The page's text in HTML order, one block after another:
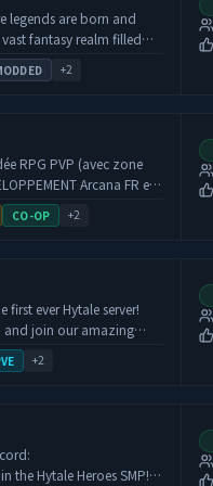
компанию. Неважно,
строитель,
ищешь, с кем
удобной игры. И да,
и смекалка. Мы строим
**Наш Телеграм:**
reserve.interworld.fun
legends are born and
fantasy realm filled
Battle
secrets, and forge
welcomes all who
+2
RPG PVP (avec zone
moddée, mêlant RPG,
les joueurs qui aiment
la totalité de votre
une tombe, lootable par
récupérer votre
Pour
système de claims est
CO-OP +2
first ever Hytale server!
and join our amazing
+2